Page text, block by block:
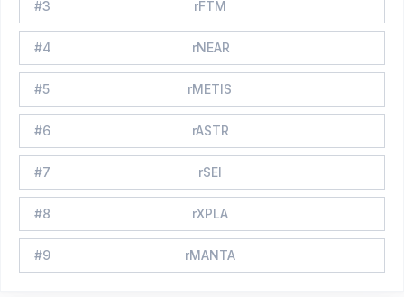
#3 rFTM
#4 rNEAR
#5 rMETIS
#6 rASTR
#7 rSEI
#8 rXPLA
#9 rMANTA